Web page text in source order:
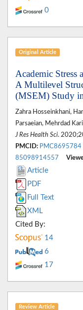
0
Original Article
Academic Stress
A Multilevel
(MSEM) Study
Zahra Hosseinkhani,
Parsaeian, Mehrdad
J Res Health Sci.
PMCID: PMC8695784
85098914557
Article
PDF
Full Text
XML
Cited By:
14
6
17
Review Article